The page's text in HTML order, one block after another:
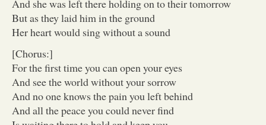
And she was left there holding on to their tomorrow
But as they laid him in the ground
Her heart would sing without a sound
[Chorus:]
For the first time you can open your eyes
And see the world without your sorrow
And no one knows the pain you left behind
And all the peace you could never find